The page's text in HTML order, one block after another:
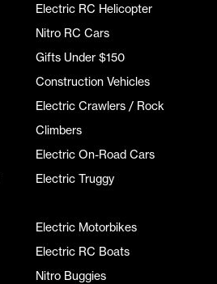
Electric RC Helicopter
Nitro RC Cars
Gifts Under $150
Construction Vehicles
Electric Crawlers / Rock
Climbers
Electric On-Road Cars
Electric Truggy
Electric Motorbikes
Electric RC Boats
Nitro Buggies